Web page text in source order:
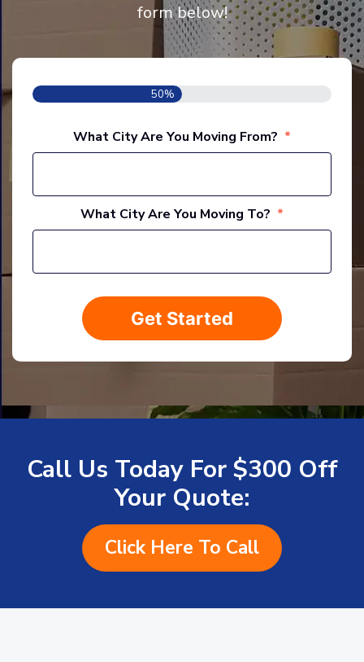
form below!
50%
What City Are You Moving From? *
What City Are You Moving To? *
Call Us Today For $300 Off
Your Quote:
Click Here To Call